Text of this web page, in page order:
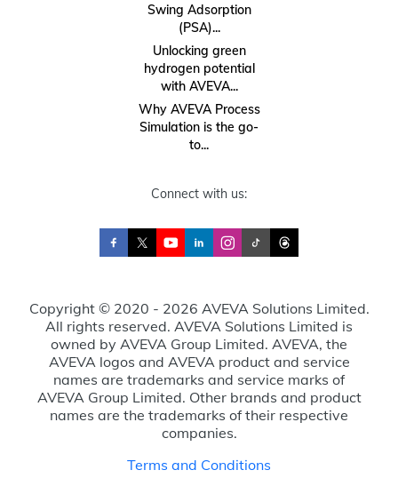
Swing Adsorption
(PSA)...
Unlocking green
hydrogen potential
with AVEVA...
Why AVEVA Process
Simulation is the go-
to...
Connect with us:
Copyright © 2020 - 2026 AVEVA Solutions Limited.
All rights reserved. AVEVA Solutions Limited is
owned by AVEVA Group Limited. AVEVA, the
AVEVA logos and AVEVA product and service
names are trademarks and service marks of
AVEVA Group Limited. Other brands and product
names are the trademarks of their respective
companies.
Terms and Conditions